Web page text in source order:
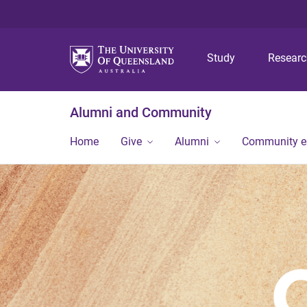
Study
Alumni and Community
Home Give Alumni Community